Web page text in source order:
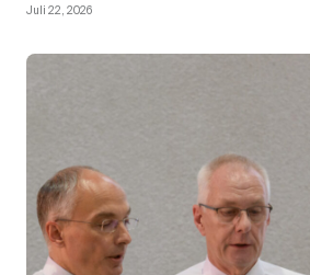
Juli 22, 2026